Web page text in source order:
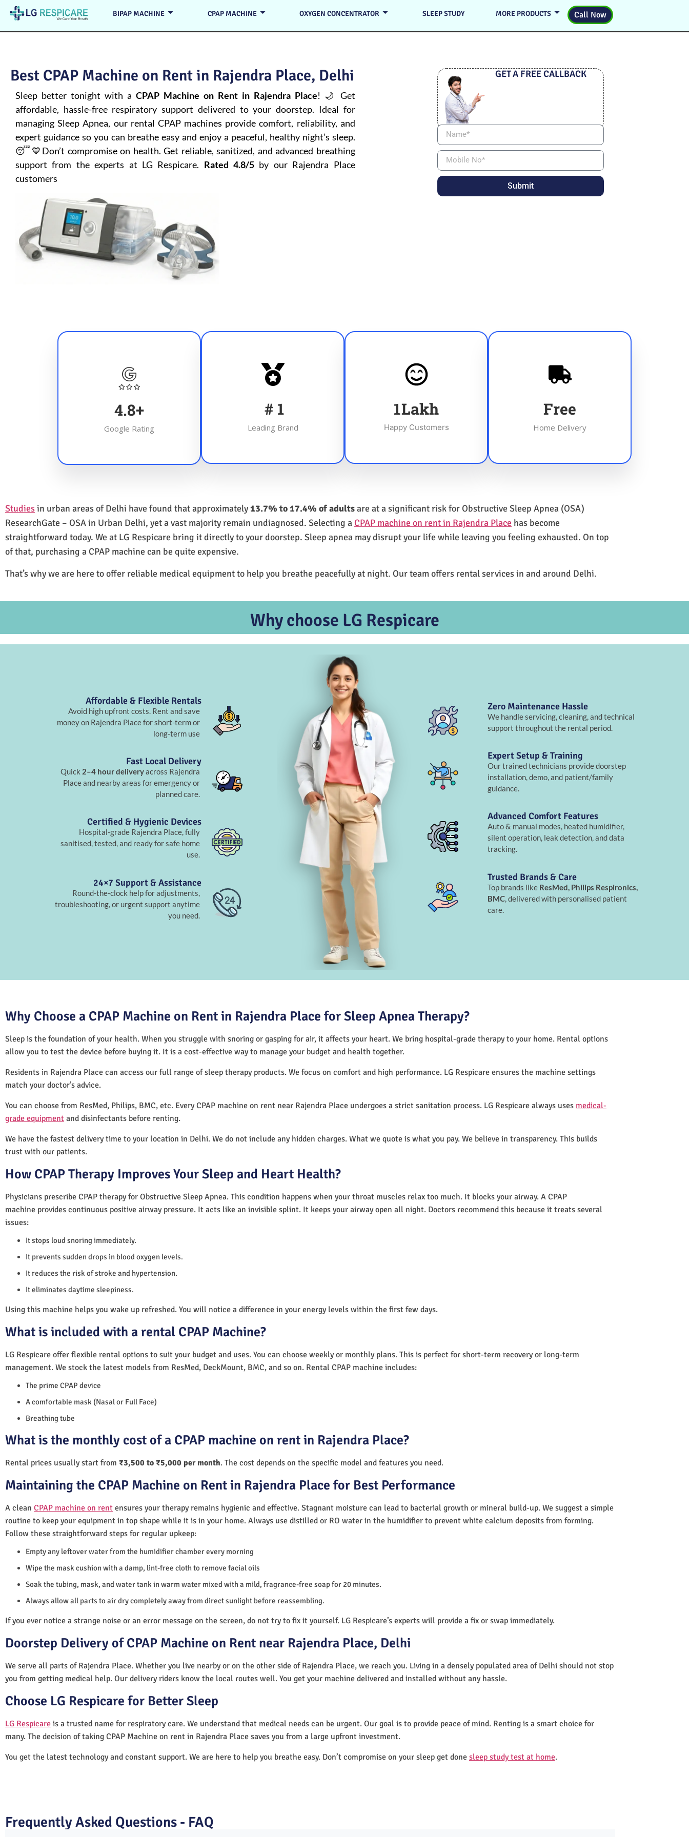
BIPAP MACHINE CPAP MACHINE OXYGEN CONCENTRATOR SLEEP STUDY MORE PRODUCTS Call Now
Best CPAP Machine on Rent in Rajendra Place, Delhi
Sleep better tonight with a CPAP Machine on Rent in Rajendra Place! 🌙 Get
affordable, hassle-free respiratory support delivered to your doorstep. Ideal for
managingSleep Apnea, our rental CPAP machines provide comfort, reliability, and
expert guidance so you can breathe easy and enjoy a peaceful, healthy night’s sleep.
😴💙Don’t compromise on health. Get reliable, sanitized, and advanced breathing
support from the experts at LG Respicare. Rated 4.8/5 by our Rajendra Place
customers
GET A FREE CALLBACK
Submit
4.8+
Google Rating
# 1
Leading Brand
1Lakh
Happy Customers
Free
Home Delivery
Studiesin urban areas of Delhi have found that approximately13.7% to 17.4% of adultsare at a significant risk for Obstructive Sleep Apnea (OSA)
ResearchGate – OSA in Urban Delhi, yet a vast majority remain undiagnosed. Selecting a CPAP machine on rent in Rajendra Place has become
straightforward today. We at LG Respicare bring it directly to your doorstep. Sleep apnea may disrupt your life while leaving you feeling exhausted. On top
of that, purchasing a CPAP machine can be quite expensive.
That’s why we are here to offer reliable medical equipment to help you breathe peacefully at night. Our team offers rental services in and around Delhi.
Why choose LG Respicare
Affordable & Flexible Rentals
Avoid high upfront costs. Rent and save
money on Rajendra Place for short-term or
long-term use
Fast Local Delivery
Quick 2–4 hour deliveryacross Rajendra
Place and nearby areas for emergency or
planned care.
Certified & Hygienic Devices
Hospital-grade Rajendra Place, fully
sanitised, tested, and ready for safe home
use.
24×7 Support & Assistance
Round-the-clock help for adjustments,
troubleshooting, or urgent support anytime
you need.
Zero Maintenance Hassle
We handle servicing, cleaning, and technical
support throughout the rental period.
Expert Setup & Training
Our trained technicians provide doorstep
installation, demo, and patient/family
guidance.
Advanced Comfort Features
Auto & manual modes, heated humidifier,
silent operation, leak detection, and data
tracking.
Trusted Brands & Care
Top brands like ResMed, Philips Respironics,
BMC, delivered with personalised patient
care.
Why Choose a CPAP Machine on Rent in Rajendra Place for Sleep Apnea Therapy?
Sleep is the foundation of your health. When you struggle with snoring or gasping for air, it affects your heart. We bring hospital-grade therapy to your home. Rental options
allow you to test the device before buying it. It is a cost-effective way to manage your budget and health together.
Residents in Rajendra Place can access our full range of sleep therapy products. We focus on comfort and high performance. LG Respicare ensures the machine settings
match your doctor’s advice.
You can choose from ResMed, Philips, BMC, etc. Every CPAP machine on rent near Rajendra Place undergoes a strict sanitation process. LG Respicare always uses medical-
grade equipment and disinfectants before renting.
We have the fastest delivery time to your location in Delhi. We do not include any hidden charges. What we quote is what you pay. We believe in transparency. This builds
trust with our patients.
How CPAP Therapy Improves Your Sleep and Heart Health?
Physicians prescribe CPAP therapy for Obstructive Sleep Apnea. This condition happens when your throat muscles relax too much. It blocks your airway. A CPAP
machine provides continuous positive airway pressure. It acts like an invisible splint. It keeps your airway open all night. Doctors recommend this because it treats several
issues:
It stops loud snoring immediately.
It prevents sudden drops in blood oxygen levels.
It reduces the risk of stroke and hypertension.
It eliminates daytime sleepiness.
Using this machine helps you wake up refreshed. You will notice a difference in your energy levels within the first few days.
What is included with a rental CPAP Machine?
LG Respicare offer flexible rental options to suit your budget and uses. You can choose weekly or monthly plans. This is perfect for short-term recovery or long-term
management. We stock the latest models from ResMed, DeckMount, BMC, and so on. Rental CPAP machine includes:
The prime CPAP device
A comfortable mask (Nasal or Full Face)
Breathing tube
What is the monthly cost of a CPAP machine on rent in Rajendra Place?
Rental prices usually start from ₹3,500 to ₹5,000 per month. The cost depends on the specific model and features you need.
Maintaining the CPAP Machine on Rent in Rajendra Place for Best Performance
A clean CPAP machine on rent ensures your therapy remains hygienic and effective. Stagnant moisture can lead to bacterial growth or mineral build-up. We suggest a simple
routine to keep your equipment in top shape while it is in your home. Always use distilled or RO water in the humidifier to prevent white calcium deposits from forming.
Follow these straightforward steps for regular upkeep:
Empty any leftover water from the humidifier chamber every morning
Wipe the mask cushion with a damp, lint-free cloth to remove facial oils
Soak the tubing, mask, and water tank in warm water mixed with a mild, fragrance-free soap for 20 minutes.
Always allow all parts to air dry completely away from direct sunlight before reassembling.
If you ever notice a strange noise or an error message on the screen, do not try to fix it yourself. LG Respicare’s experts will provide a fix or swap immediately.
Doorstep Delivery of CPAP Machine on Rent near Rajendra Place, Delhi
We serve all parts of Rajendra Place. Whether you live nearby or on the other side of Rajendra Place, we reach you. Living in a densely populated area of Delhi should not stop
you from getting medical help. Our delivery riders know the local routes well. You get your machine delivered and installed without any hassle.
Choose LG Respicare for Better Sleep
LG Respicare is a trusted name for respiratory care. We understand that medical needs can be urgent. Our goal is to provide peace of mind. Renting is a smart choice for
many. The decision of taking CPAP Machine on rent in Rajendra Place saves you from a large upfront investment.
You get the latest technology and constant support. We are here to help you breathe easy. Don’t compromise on your sleep get done sleep study test at home.
Frequently Asked Questions - FAQ